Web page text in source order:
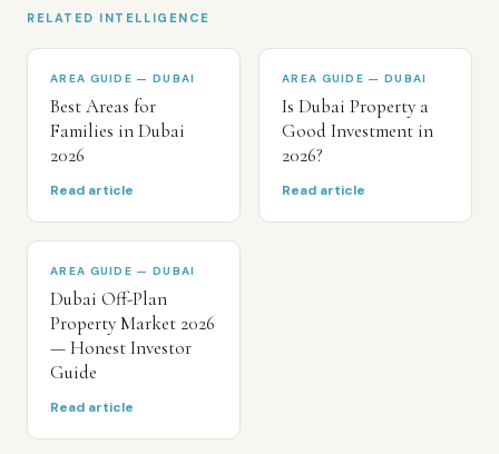
RELATED INTELLIGENCE
AREA GUIDE — DUBAI
Best Areas for
Families in Dubai
2026
Read article
AREA GUIDE — DUBAI
Is Dubai Property a
Good Investment in
2026?
Read article
AREA GUIDE — DUBAI
Dubai Off-Plan
Property Market 2026
— Honest Investor
Guide
Read article